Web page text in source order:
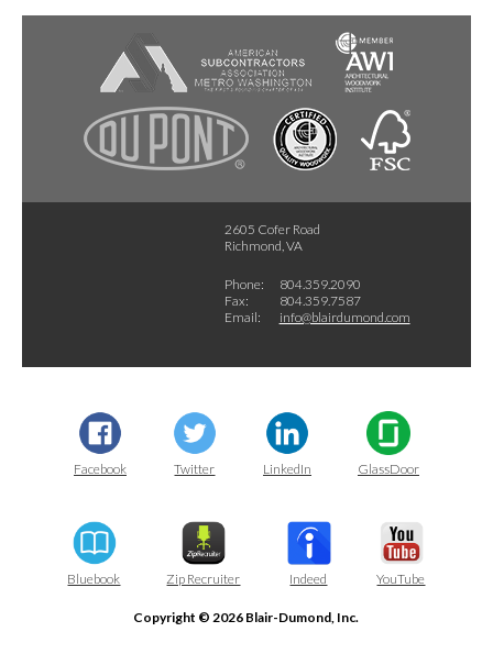
2605 Cofer Road
Richmond, VA
Phone:
804.359.2090
Fax:
804.359.7587
Email:
info@blairdumond.com
Facebook Twitter LinkedIn GlassDoor
Bluebook Zip Recruiter Indeed YouTube
Copyright © 2026 Blair-Dumond, Inc.